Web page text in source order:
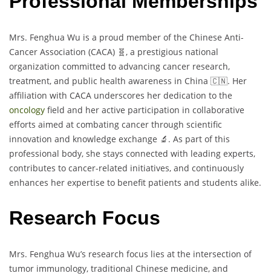
Mrs. Fenghua Wu is a proud member of the Chinese Anti-
Cancer Association (CACA) 🧬, a prestigious national
organization committed to advancing cancer research,
treatment, and public health awareness in China 🇨🇳. Her
affiliation with CACA underscores her dedication to the
oncology field and her active participation in collaborative
efforts aimed at combating cancer through scientific
innovation and knowledge exchange 🔬. As part of this
professional body, she stays connected with leading experts,
contributes to cancer-related initiatives, and continuously
enhances her expertise to benefit patients and students alike.
Research Focus
Mrs. Fenghua Wu’s research focus lies at the intersection of
tumor immunology, traditional Chinese medicine, and